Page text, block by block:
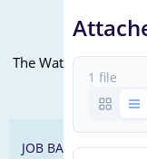
1 file
The WateReuse
JOB BANK